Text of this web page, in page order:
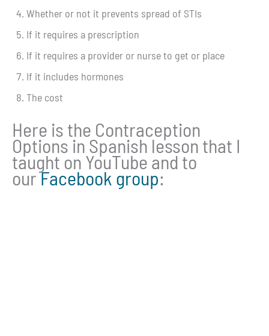
Whether or not it prevents spread of STIs
If it requires a prescription
If it requires a provider or nurse to get or place
If it includes hormones
The cost
Here is the Contraception
Options in Spanish lesson that I
taught on YouTube and to
ourFacebook group: